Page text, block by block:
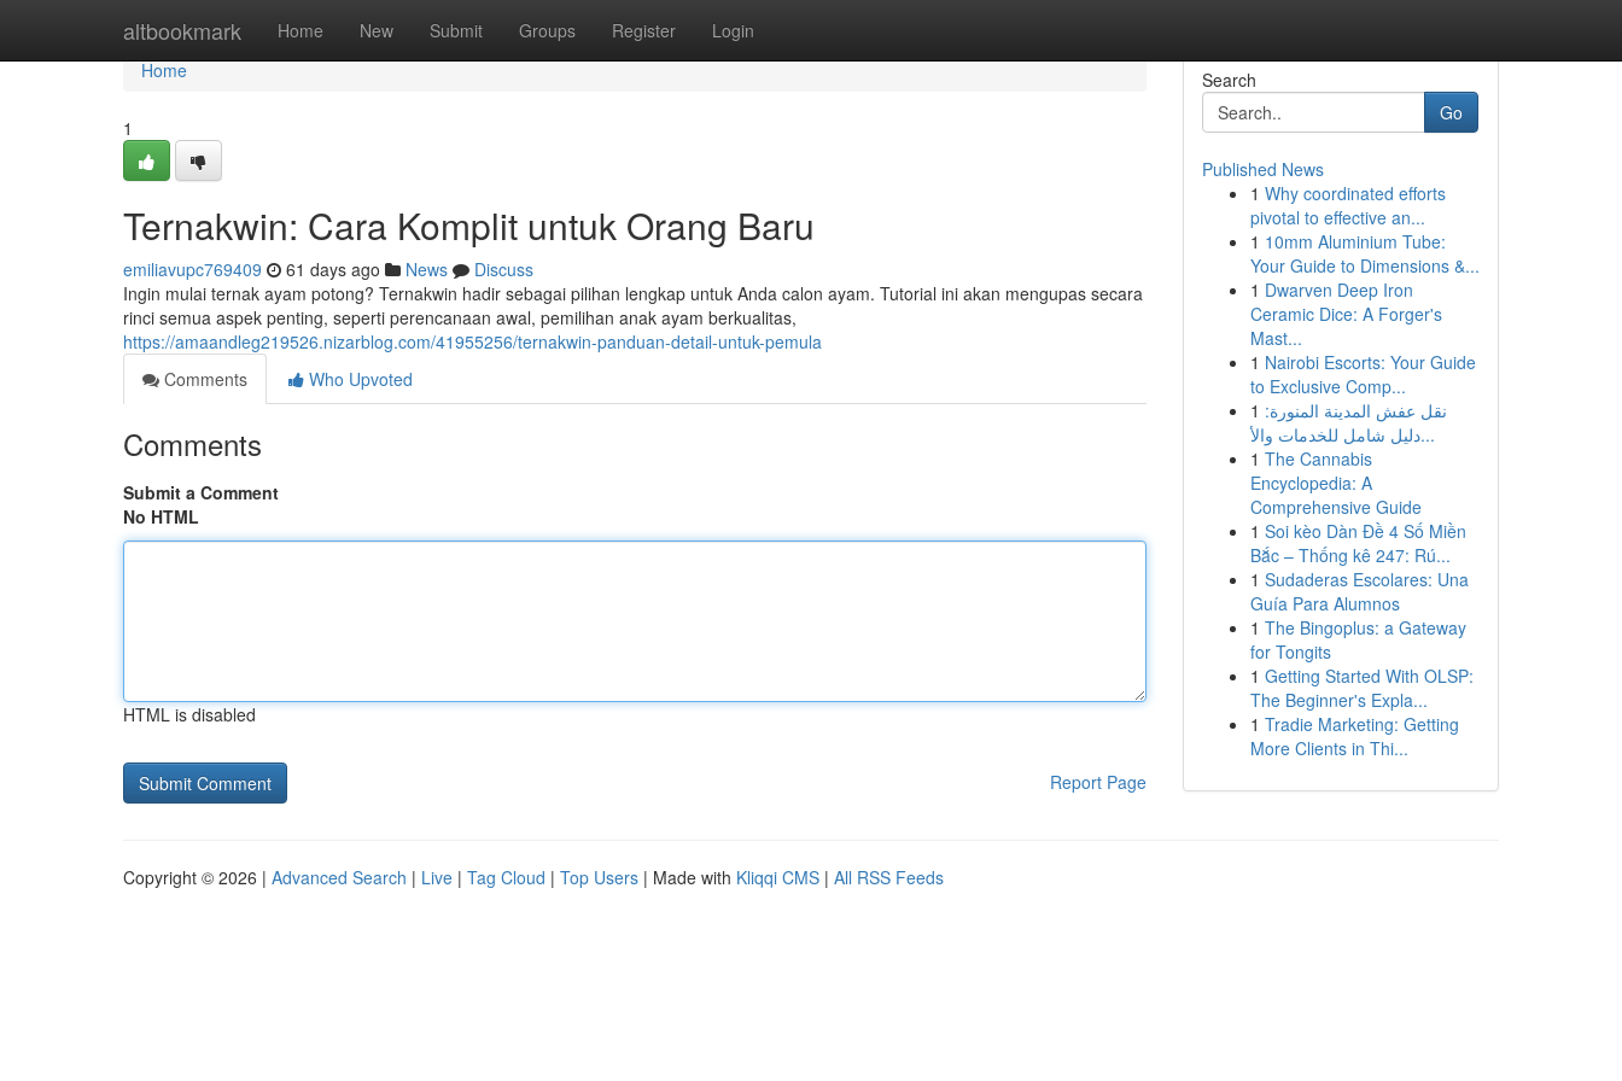
altbookmark Home New Submit Groups Register Login
Home
Home
1
Ternakwin: Cara Komplit untuk Orang Baru
emiliavupc769409 61 days ago News
Discuss
Ingin mulai ternak ayam potong? Ternakwin hadir sebagai pilihan lengkap untuk Anda calon ayam. Tutorial ini akan mengupas secara
rinci semua aspek penting, seperti perencanaan awal, pemilihan anak ayam berkualitas,
https://amaandleg219526.nizarblog.com/41955256/ternakwin-panduan-detail-untuk-pemula
Comments
Who Upvoted
Comments
Submit a Comment
No HTML
HTML is disabled
Report Page
Search
Go
Published News
1 Why coordinated efforts
pivotal to effective an...
1 10mm Aluminium Tube:
Your Guide to Dimensions &...
1 Dwarven Deep Iron
Ceramic Dice: A Forger's
Mast...
1 Nairobi Escorts: Your Guide
to Exclusive Comp...
1 نقل عفش المدينة المنورة:
دليل شامل للخدمات والأ...
1 The Cannabis
Encyclopedia: A
Comprehensive Guide
1 Soi kèo Dàn Đề 4 Số Miền
Bắc – Thống kê 247: Rú...
1 Sudaderas Escolares: Una
Guía Para Alumnos
1 The Bingoplus: a Gateway
for Tongits
1 Getting Started With OLSP:
The Beginner's Expla...
1 Tradie Marketing: Getting
More Clients in Thi...
Copyright © 2026 | Advanced Search | Live | Tag Cloud | Top Users | Made with Kliqqi CMS | All RSS Feeds